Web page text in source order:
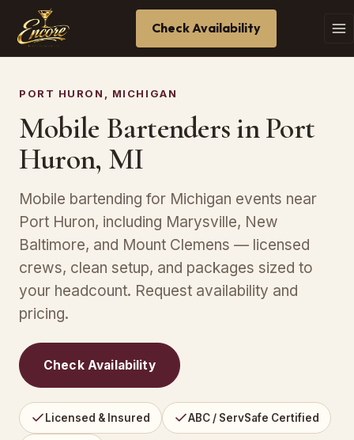
Check Availability
PORT HURON, MICHIGAN
Mobile Bartenders in Port
Huron, MI
Mobile bartending for Michigan events near
Port Huron, including Marysville, New
Baltimore, and Mount Clemens — licensed
crews, clean setup, and packages sized to
your headcount. Request availability and
pricing.
Check Availability
Licensed & Insured ABC / ServSafe Certified